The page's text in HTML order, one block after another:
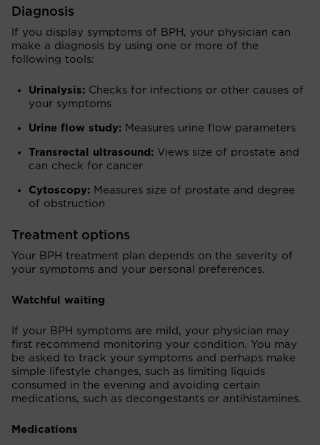
Diagnosis
If you display symptoms of BPH, your physician can
make a diagnosis by using one or more of the
following tools:
Urinalysis: Checks for infections or other causes of
your symptoms
Urine flow study: Measures urine flow parameters
Transrectal ultrasound: Views size of prostate and
can check for cancer
Cytoscopy: Measures size of prostate and degree
of obstruction
Treatment options
Your BPH treatment plan depends on the severity of
your symptoms and your personal preferences.
Watchful waiting
If your BPH symptoms are mild, your physician may
first recommend monitoring your condition. You may
be asked to track your symptoms and perhaps make
simple lifestyle changes, such as limiting liquids
consumed in the evening and avoiding certain
medications, such as decongestants or antihistamines.
Medications